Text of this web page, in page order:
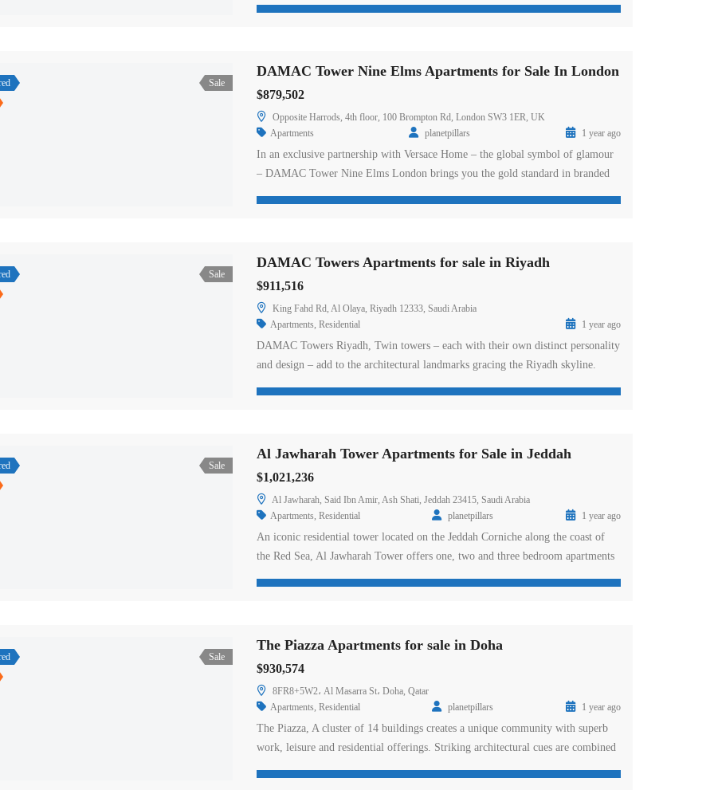
Sale
DAMAC Tower Nine Elms Apartments for Sale In London
$879,502
Opposite Harrods, 4th floor, 100 Brompton Rd, London SW3 1ER, UK
Apartments
planetpillars 1 year ago
In an exclusive partnership with Versace Home – the global symbol of glamour
– DAMAC Tower Nine Elms London brings you the gold standard in branded
Sale
DAMAC Towers Apartments for sale in Riyadh
$911,516
King Fahd Rd, Al Olaya, Riyadh 12333, Saudi Arabia
Apartments, Residential 1 year ago
DAMAC Towers Riyadh, Twin towers – each with their own distinct personality
and design – add to the architectural landmarks gracing the Riyadh skyline.
Sale
Al Jawharah Tower Apartments for Sale in Jeddah
$1,021,236
Al Jawharah, Said Ibn Amir, Ash Shati, Jeddah 23415, Saudi Arabia
Apartments, Residential planetpillars 1 year ago
An iconic residential tower located on the Jeddah Corniche along the coast of
the Red Sea, Al Jawharah Tower offers one, two and three bedroom apartments
Sale
The Piazza Apartments for sale in Doha
$930,574
8FR8+5W2، Al Masarra St، Doha, Qatar
Apartments, Residential planetpillars 1 year ago
The Piazza, A cluster of 14 buildings creates a unique community with superb
work, leisure and residential offerings. Striking architectural cues are combined